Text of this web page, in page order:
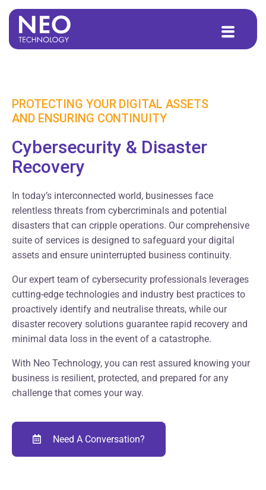
content
PROTECTING YOUR DIGITAL ASSETS
AND ENSURING CONTINUITY
Cybersecurity & Disaster
Recovery
In today’s interconnected world, businesses face
relentless threats from cybercriminals and potential
disasters that can cripple operations. Our comprehensive
suite of services is designed to safeguard your digital
assets and ensure uninterrupted business continuity.
Our expert team of cybersecurity professionals leverages
cutting-edge technologies and industry best practices to
proactively identify and neutralise threats, while our
disaster recovery solutions guarantee rapid recovery and
minimal data loss in the event of a catastrophe.
With Neo Technology, you can rest assured knowing your
business is resilient, protected, and prepared for any
challenge that comes your way.
Need A Conversation?